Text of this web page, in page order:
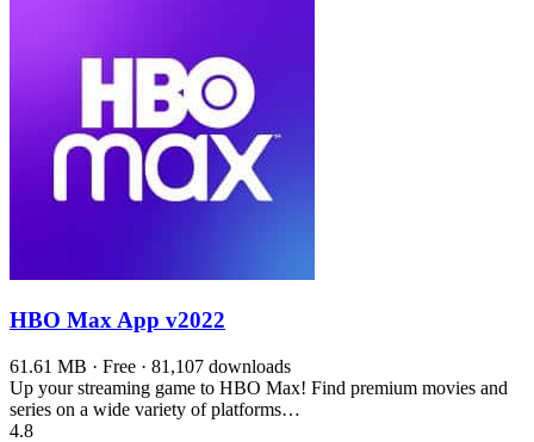
HBO Max App v2022
61.61 MB · Free · 81,107 downloads
Up your streaming game to HBO Max! Find premium movies and
series on a wide variety of platforms…
4.8